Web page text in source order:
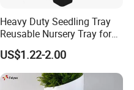
Heavy Duty Seedling Tray
Reusable Nursery Tray for
Outdoor Gardening for
Vegetable and Flower
Growth Home and Nursery
Use Seedling Tray Plastic
US$1.22-2.00